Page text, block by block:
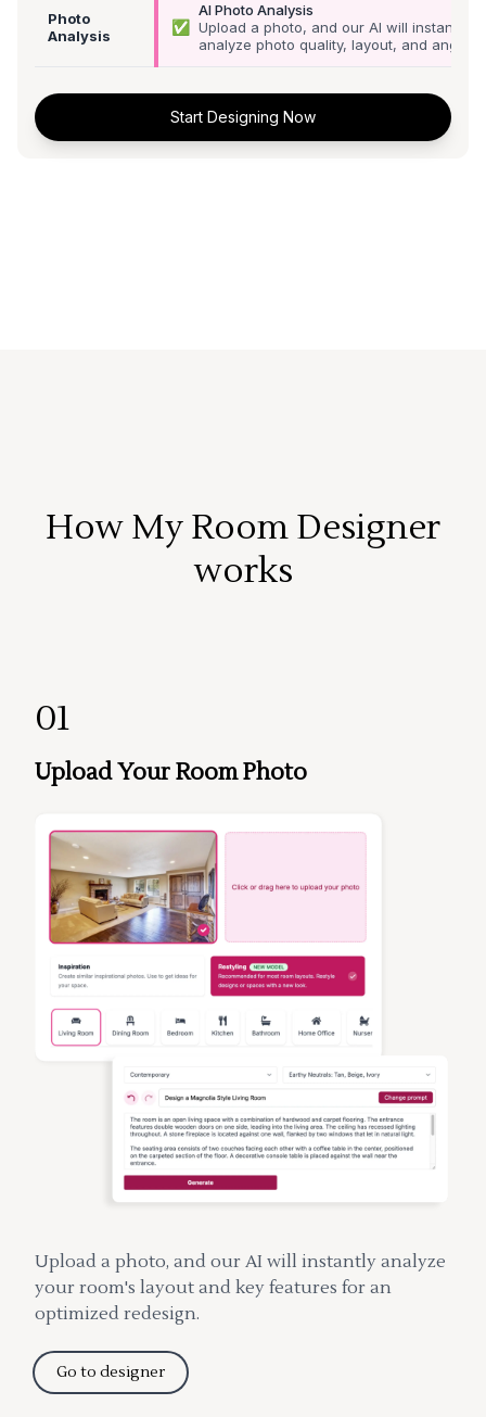
Photo
Analysis
✅
AI Photo Analysis
Upload a photo, and our AI will instantly
analyze photo quality, layout, and angle
Start Designing Now
How My Room Designer
works
01
Upload Your Room Photo
Upload a photo, and our AI will instantly analyze
your room's layout and key features for an
optimized redesign.
Go to designer